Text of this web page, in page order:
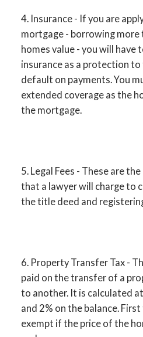
4. Insurance - If you are
mortgage - borrowing more
homes value - you will have
insurance as a protection
default on payments. You
extended coverage as the
the mortgage.
5. Legal Fees - These are
that a lawyer will charge to
the title deed and
6. Property Transfer Tax -
paid on the transfer of a
to another. It is calculated
and 2% on the balance.
exempt if the price of the